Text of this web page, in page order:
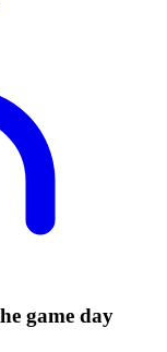
game day